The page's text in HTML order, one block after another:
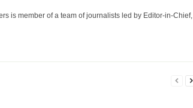
is member of a team of journalists led by Editor-in-Chief,